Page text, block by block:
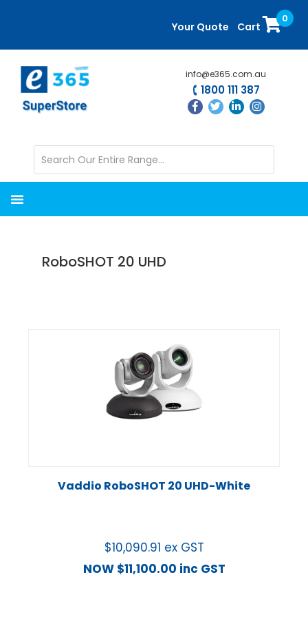
content
sidebar
Your Quote Cart
0
info@e365.com.au
1800 111 387
RoboSHOT 20 UHD
Vaddio RoboSHOT 20 UHD-White
$10,090.91 ex GST
NOW $11,100.00 inc GST